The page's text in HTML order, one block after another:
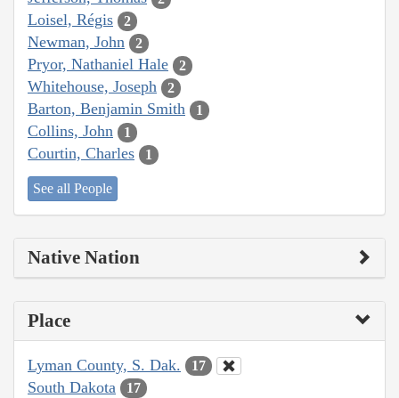
Loisel, Régis 2
Newman, John 2
Pryor, Nathaniel Hale 2
Whitehouse, Joseph 2
Barton, Benjamin Smith 1
Collins, John 1
Courtin, Charles 1
See all People
Native Nation
Place
Lyman County, S. Dak. 17
South Dakota 17